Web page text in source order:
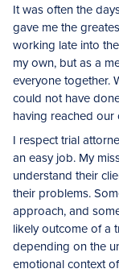
It was often the
gave me the
working late into
my own, but as a
everyone together.
could not have
having reached
I respect trial
an easy job. My
understand their
their problems.
approach, and
likely outcome of a
depending on the
emotional context